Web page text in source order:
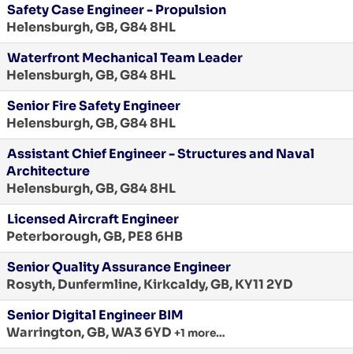
Safety Case Engineer - Propulsion
Helensburgh, GB, G84 8HL
Waterfront Mechanical Team Leader
Helensburgh, GB, G84 8HL
Senior Fire Safety Engineer
Helensburgh, GB, G84 8HL
Assistant Chief Engineer - Structures and Naval
Architecture
Helensburgh, GB, G84 8HL
Licensed Aircraft Engineer
Peterborough, GB, PE8 6HB
Senior Quality Assurance Engineer
Rosyth, Dunfermline, Kirkcaldy, GB, KY11 2YD
Senior Digital Engineer BIM
Warrington, GB, WA3 6YD +1 more…